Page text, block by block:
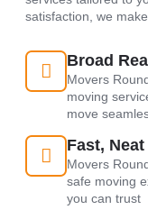
satisfaction, we
Broad
Movers
moving
move
Fast,
Movers
safe moving
you can trust